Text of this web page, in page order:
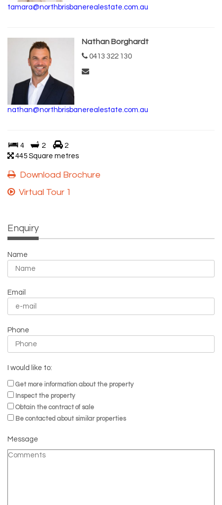
tamara@northbrisbanerealestate.com.au
Nathan Borghardt
0413 322 130
nathan@northbrisbanerealestate.com.au
4 2
2
445 Square metres
Download Brochure
Virtual Tour 1
Enquiry
Name
Email
Phone
I would like to:
Get more information about the property
Inspect the property
Obtain the contract of sale
Be contacted about similar properties
Message